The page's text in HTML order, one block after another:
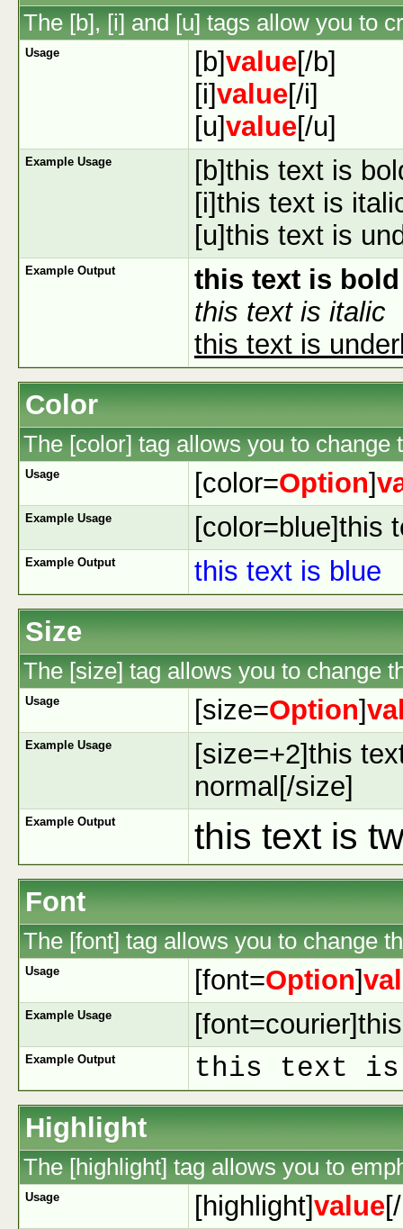
The [b], [i] and [u] tags allow you to
Usage [b]value[/b]
[i]value[/i]
[u]value[/u]
Example Usage
[b]this text is
[i]this text is
[u]this text is
Example Output
this text is bold
this text is italic
this text is
Color
The [color] tag allows you to change
Usage [color=Option]
Example Usage [color=blue]this
Example Output
this text is blue
Size
The [size] tag allows you to change
Usage [size=Option]
Example Usage
[size=+2]this
normal[/size]
Example Output this text is
Font
The [font] tag allows you to change
Usage [font=Option]
Example Usage
Example Output
this text is
Highlight
The [highlight] tag allows you to
Usage [highlight]value